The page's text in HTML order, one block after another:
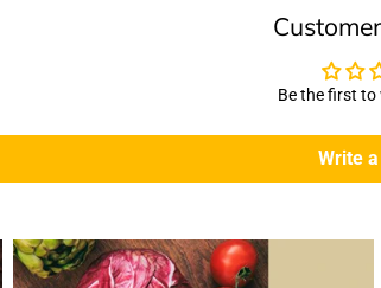
Be the first to
Write